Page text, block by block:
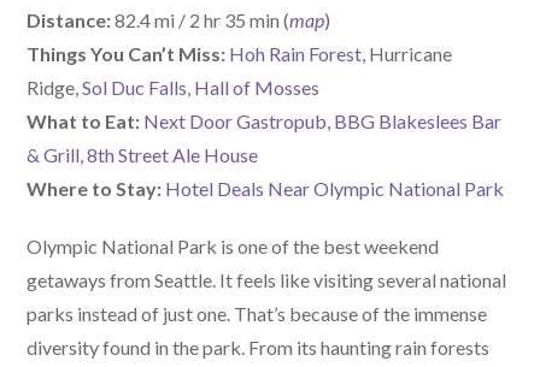
Distance:82.4 mi / 2 hr 35 min (map)
Things You Can’t Miss: Hoh Rain Forest , Hurricane
Ridge,Sol Duc Falls Hall of Mosses
What to Eat: Next Door Gastropub BBG Blakeslees Bar
& Grill ,8th Street Ale House
Where to Stay: Hotel Deals Near Olympic National Park
Olympic National Park is one of the best weekend
getaways from Seattle. It feels like visiting several national
parks instead of just one. That’s because of the immense
diversity found in the park. From its haunting rain forests